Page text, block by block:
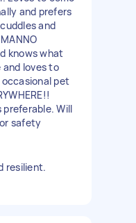
and prefers
and
knows what
and loves to
occasional pet
Will
safety
resilient.